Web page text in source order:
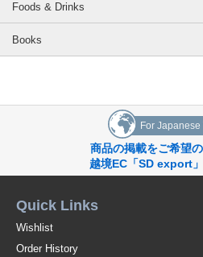
Foods & Drinks
Books
For Japanese
商品の掲載をご希望
越境EC「SD export
Quick Links
Wishlist
Order History